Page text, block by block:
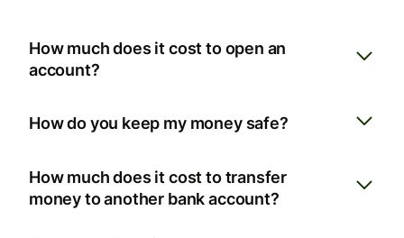
How much does it cost to open an
account?
How do you keep my money safe?
How much does it cost to transfer
money to another bank account?